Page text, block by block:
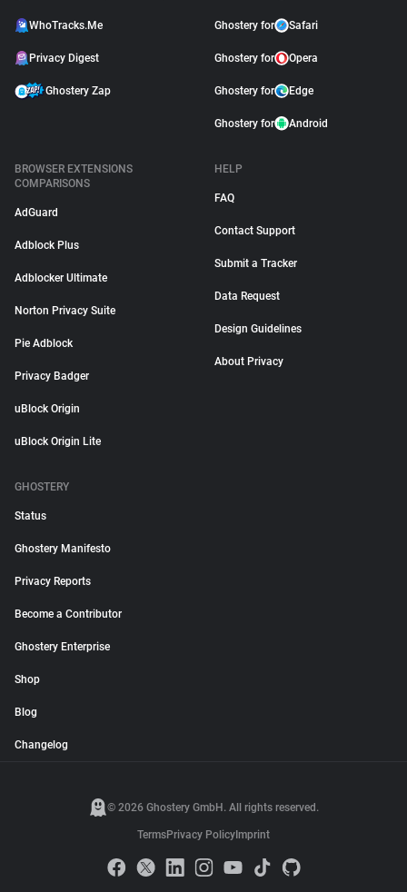
WhoTracks.Me
Privacy Digest
Ghostery Zap
Ghostery for Safari
Ghostery for Opera
Ghostery for Edge
Ghostery for Android
BROWSER EXTENSIONS
COMPARISONS
AdGuard
Adblock Plus
Adblocker Ultimate
Norton Privacy Suite
Pie Adblock
Privacy Badger
uBlock Origin
uBlock Origin Lite
HELP
FAQ
Contact Support
Submit a Tracker
Data Request
Design Guidelines
About Privacy
GHOSTERY
Status
Ghostery Manifesto
Privacy Reports
Become a Contributor
Ghostery Enterprise
Shop
Blog
Changelog
© 2026 Ghostery GmbH. All rights reserved.
TermsPrivacy Policy Imprint